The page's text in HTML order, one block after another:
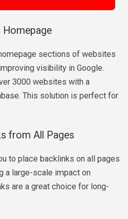
sections of websites
visibility in Google.
3000 websites with a
This solution is perfect for
from All Pages
to place backlinks on all pages
a large-scale impact on
are a great choice for long-